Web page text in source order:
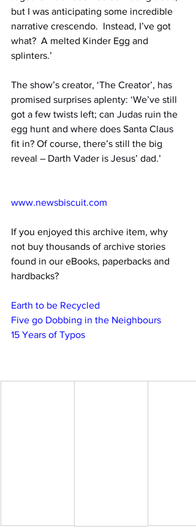
but I was anticipating some incredible
narrative crescendo.  Instead, I’ve got
what?  A melted Kinder Egg and
splinters.’
The show’s creator, ‘The Creator’, has
promised surprises aplenty: ‘We’ve still
got a few twists left; can Judas ruin the
egg hunt and where does Santa Claus
fit in? Of course, there’s still the big
reveal – Darth Vader is Jesus’ dad.’
www.newsbiscuit.com
If you enjoyed this archive item, why
not buy thousands of archive stories
found in our eBooks, paperbacks and
hardbacks?
Earth to be Recycled
Five go Dobbing in the Neighbours
15 Years of Typos